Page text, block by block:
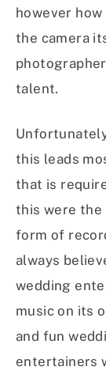
however
the camera
talent.
this leads
that is
this were the
form of
always
wedding
music on its
and fun
entertainers